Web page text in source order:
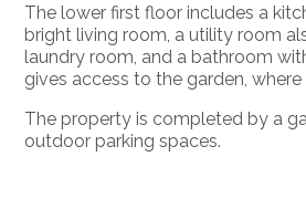
The lower first floor includes a
bright living room, a utility room
laundry room, and a bathroom
gives access to the garden,
The property is completed by a
outdoor parking spaces.